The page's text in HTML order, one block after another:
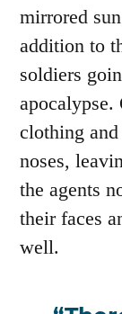
mirrored
addition to
soldiers
apocalypse.
clothing
noses,
the agents
their faces
well.